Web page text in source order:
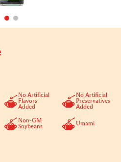
No Artificial
Flavors
Added
No Artificial
Preservatives
Added
Non-GM
Soybeans
Umami